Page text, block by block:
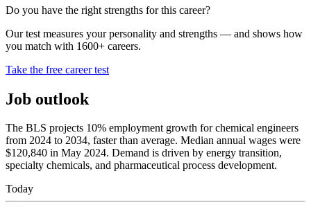
Do you have the right strengths for this career?
Our test measures your personality and strengths — and shows how
you match with 1600+ careers.
Take the free career test
Job outlook
The BLS projects 10% employment growth for chemical engineers
from 2024 to 2034, faster than average. Median annual wages were
$120,840 in May 2024. Demand is driven by energy transition,
specialty chemicals, and pharmaceutical process development.
Today